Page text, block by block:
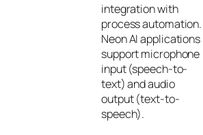
integration with
process automation.
Neon AI applications
support microphone
input (speech-to-
text) and audio
output (text-to-
speech).